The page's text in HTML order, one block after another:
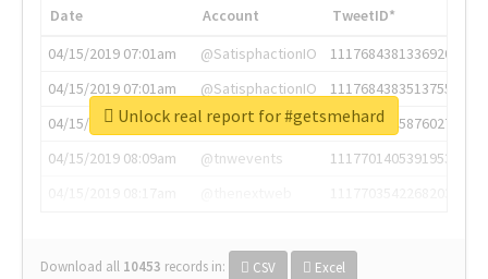
Date Account
TweetID*
04/15/2019 07:01am
@SatisphactionIO
1117684381336920064
04/15/2019 07:01am
@SatisphactionIO
1117684383513755649
04/15/2019 07:03am
@annaercilla
1117684805876027392
04/15/2019 08:09am
@tnwevents
1117701405391953920
Download all 10453 records in: CSV Excel
Unlock real report for #getsmehard